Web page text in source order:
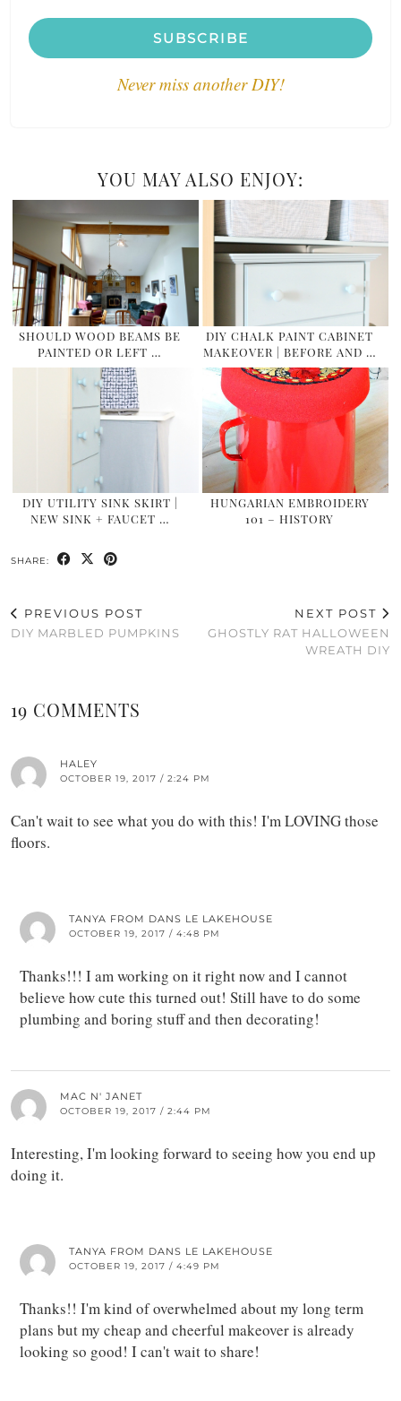
SUBSCRIBE
Never miss another DIY!
YOU MAY ALSO ENJOY:
SHOULD WOOD BEAMS BE
PAINTED OR LEFT …
DIY CHALK PAINT CABINET
MAKEOVER | BEFORE AND …
DIY UTILITY SINK SKIRT |
NEW SINK + FAUCET …
HUNGARIAN EMBROIDERY
101 – HISTORY
SHARE:
PREVIOUS POST
DIY MARBLED PUMPKINS
NEXT POST
GHOSTLY RAT HALLOWEEN
WREATH DIY
19 COMMENTS
HALEY
OCTOBER 19, 2017 / 2:24 PM
Can't wait to see what you do with this! I'm LOVING those
floors.
TANYA FROM DANS LE LAKEHOUSE
OCTOBER 19, 2017 / 4:48 PM
Thanks!!! I am working on it right now and I cannot
believe how cute this turned out! Still have to do some
plumbing and boring stuff and then decorating!
MAC N' JANET
OCTOBER 19, 2017 / 2:44 PM
Interesting, I'm looking forward to seeing how you end up
doing it.
TANYA FROM DANS LE LAKEHOUSE
OCTOBER 19, 2017 / 4:49 PM
Thanks!! I'm kind of overwhelmed about my long term
plans but my cheap and cheerful makeover is already
looking so good! I can't wait to share!